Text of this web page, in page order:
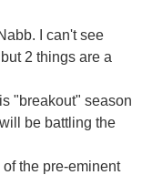
I can't see
2 things are a
"breakout" season
be battling the
the pre-eminent